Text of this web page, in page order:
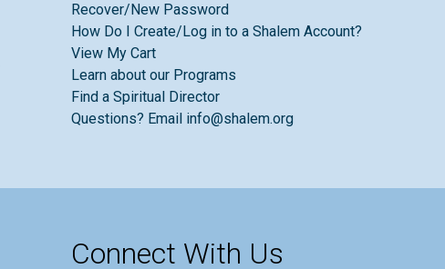
Recover/New Password
How Do I Create/Log in to a Shalem Account?
View My Cart
Learn about our Programs
Find a Spiritual Director
Questions? Email info@shalem.org
Connect With Us